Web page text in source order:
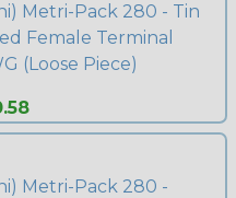
Metri-Pack 280 - Tin
Female Terminal
(Loose Piece)
Metri-Pack 280 -